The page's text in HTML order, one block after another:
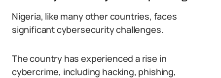
Nigeria, like many other countries, faces
significant cybersecurity challenges.
The country has experienced a rise in
cybercrime, including hacking, phishing,